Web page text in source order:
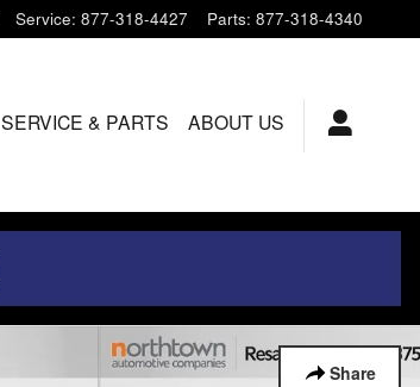
Service: 877-318-4427 Parts: 877-318-4340
SERVICE & PARTS ABOUT US
Share